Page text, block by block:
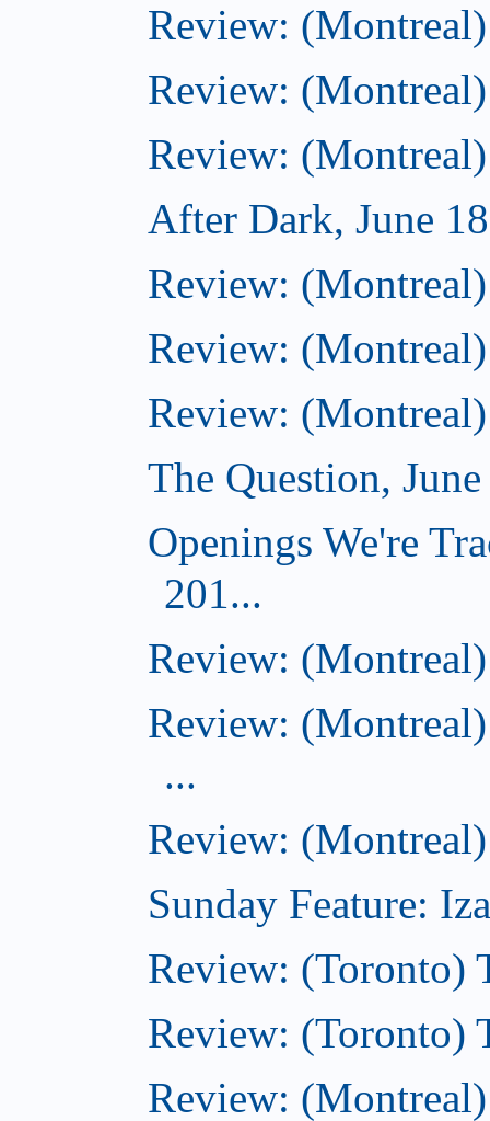
Review:
Review:
Review:
After Dark, June
Review:
Review:
Review:
The Question,
Openings We're
201...
Review:
Review:
...
Review:
Sunday Feature:
Review: (Toronto)
Review: (Toronto)
Review: